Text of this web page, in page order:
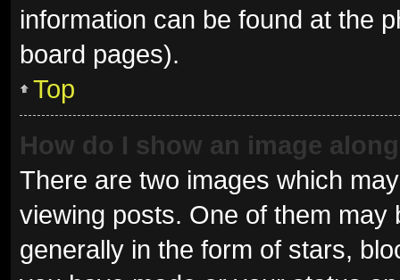
information can be found at the
board pages).
Top
How do I show an image
There are two images which
viewing posts. One of them
generally in the form of stars,